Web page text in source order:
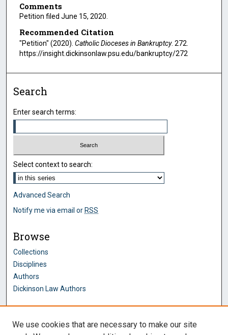
Comments
Petition filed June 15, 2020.
Recommended Citation
"Petition" (2020). Catholic Dioceses in Bankruptcy. 272.
https://insight.dickinsonlaw.psu.edu/bankruptcy/272
Search
Enter search terms:
Select context to search:
Advanced Search
Notify me via email or RSS
Browse
Collections
Disciplines
Authors
Dickinson Law Authors
Author FAQ
We use cookies that are necessary to make our site